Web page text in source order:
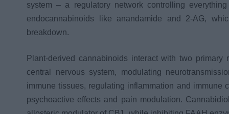
system – a regulatory network controlling
endocannabinoids like anandamide and 2-AG,
breakdown.
Plant-derived cannabinoids interact with two
central nervous system, modulating
immune tissues, regulating inflammation and immune
psychoactive effects and pain modulation.